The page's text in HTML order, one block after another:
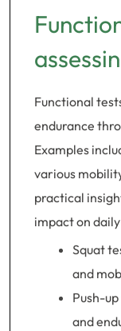
Functional
endurance
Examples
various
practical
impact on
Squat
and
Push-
and